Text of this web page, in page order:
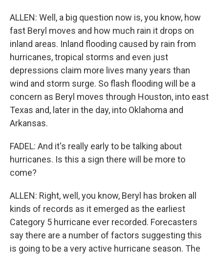
ALLEN: Well, a big question now is, you know, how
fast Beryl moves and how much rain it drops on
inland areas. Inland flooding caused by rain from
hurricanes, tropical storms and even just
depressions claim more lives many years than
wind and storm surge. So flash flooding will be a
concern as Beryl moves through Houston, into east
Texas and, later in the day, into Oklahoma and
Arkansas.
FADEL: And it's really early to be talking about
hurricanes. Is this a sign there will be more to
come?
ALLEN: Right, well, you know, Beryl has broken all
kinds of records as it emerged as the earliest
Category 5 hurricane ever recorded. Forecasters
say there are a number of factors suggesting this
is going to be a very active hurricane season. The